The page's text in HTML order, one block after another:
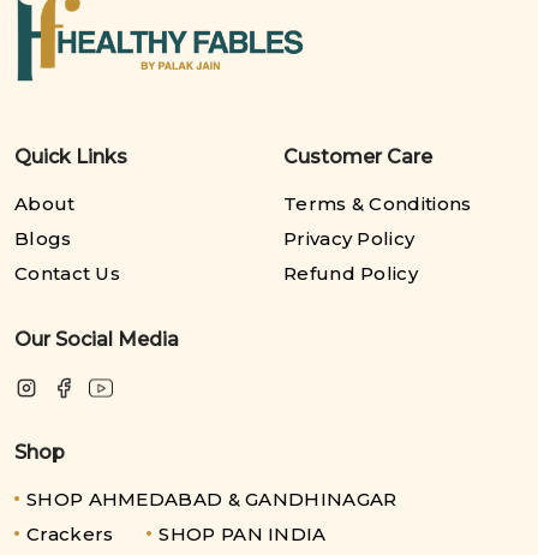
Quick Links
About
Blogs
Contact Us
Customer Care
Terms & Conditions
Privacy Policy
Refund Policy
Our Social Media
Shop
SHOP AHMEDABAD & GANDHINAGAR
Crackers
SHOP PAN INDIA